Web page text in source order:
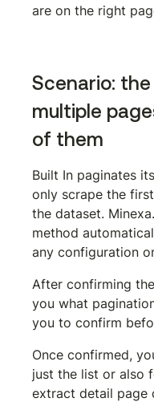
are on the right
Scenario:
multiple
of them
Built In paginates
only scrape the
the dataset.
method
any configuration
After confirming
you what
you to confirm
Once confirmed,
just the list or also
extract detail page